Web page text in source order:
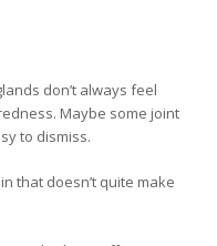
don’t always feel
Maybe some joint
to dismiss.
that doesn’t quite make